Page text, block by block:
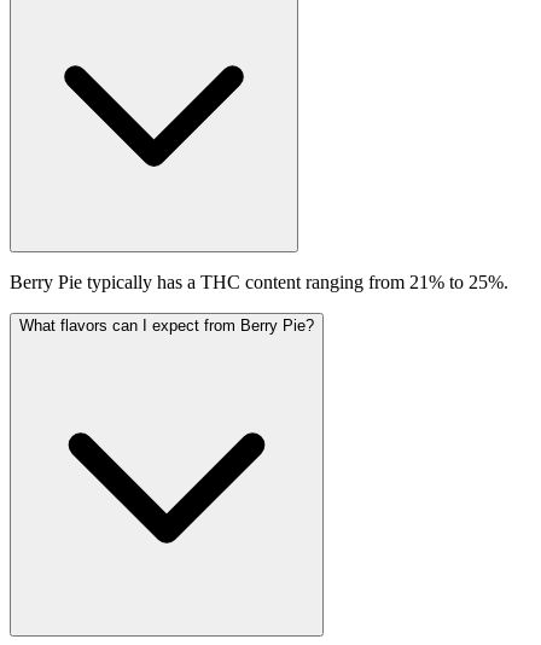
Berry Pie typically has a THC content ranging from 21% to 25%.
What flavors can I expect from Berry Pie?